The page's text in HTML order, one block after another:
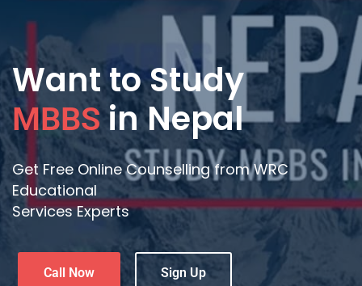
Want to Study
MBBSin Nepal
Get Free Online Counselling from WRC
Educational
Services Experts
Call Now Sign Up